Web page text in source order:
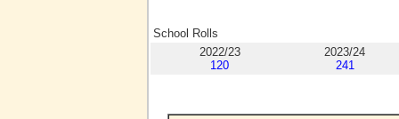
School Rolls
2022/23
120
2023/24
241